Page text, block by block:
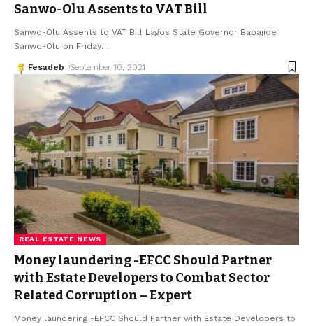
Sanwo-Olu Assents to VAT Bill
Sanwo-Olu Assents to VAT Bill Lagos State Governor Babajide
Sanwo-Olu on Friday…
Fesadeb September 10, 2021
REAL ESTATE NEWS
Money laundering -EFCC Should Partner
with Estate Developers to Combat Sector
Related Corruption – Expert
Money laundering -EFCC Should Partner with Estate Developers to